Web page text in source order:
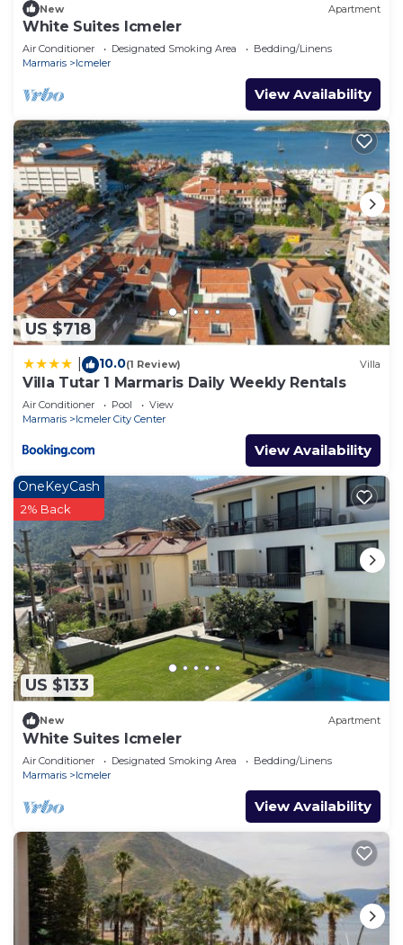
New Apartment
White Suites Icmeler
Air Conditioner Designated Smoking Area
Bedding/Linens
Marmaris
Icmeler
View Availability
US $718
10.0(1 Review) Villa
Villa Tutar 1 Marmaris Daily Weekly Rentals
Air Conditioner Pool
View
Marmaris
Icmeler City Center
View Availability
US $133
OneKeyCash
2% Back
New Apartment
White Suites Icmeler
Air Conditioner Designated Smoking Area
Bedding/Linens
Marmaris
Icmeler
View Availability